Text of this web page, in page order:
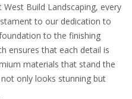
West Build Landscaping, every
to our dedication to
to the finishing
ensures that each detail is
materials that stand the
only looks stunning but